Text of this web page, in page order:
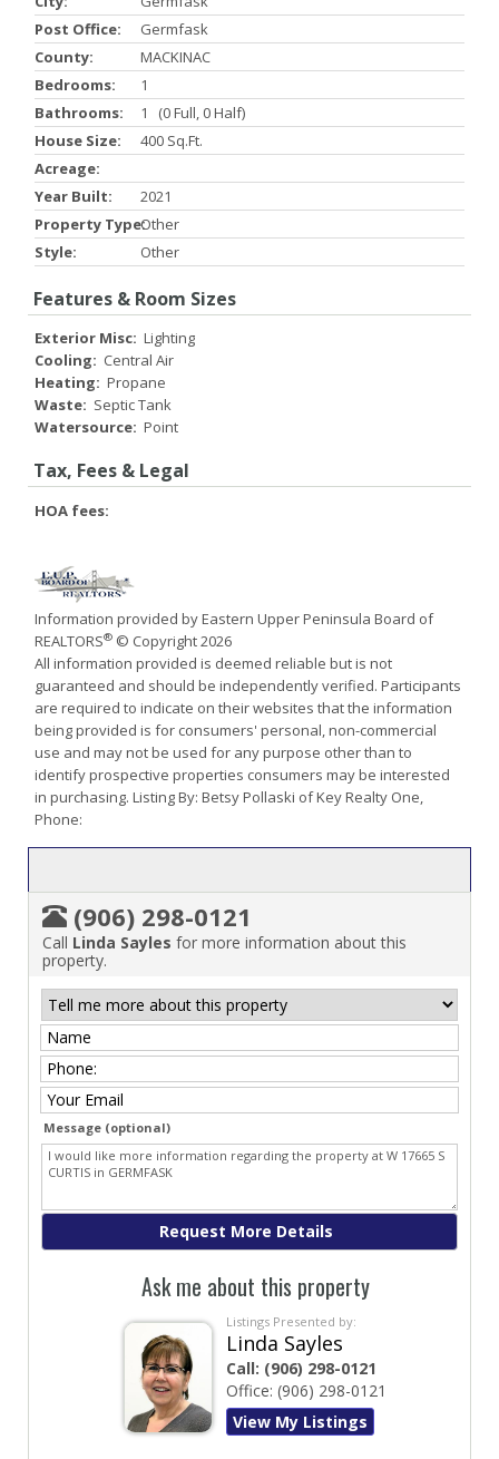
Post Office:
Germfask
County:
MACKINAC
Bedrooms:
1
Bathrooms:
1 (0 Full, 0 Half)
House Size:
400 Sq.ft.
Acreage:
Year Built:
2021
Property Type:Other
Style:
Other
Features & Room Sizes
Exterior Misc: Lighting
Cooling: Central Air
Heating: Propane
Waste: Septic Tank
Watersource: Point
Tax, Fees & Legal
HOA fees:
Information provided by Eastern Upper Peninsula Board of
REALTORS® © Copyright 2026
All information provided is deemed reliable but is not
guaranteed and should be independently verified. Participants
are required to indicate on their websites that the information
being provided is for consumers' personal, non-commercial
use and may not be used for any purpose other than to
identify prospective properties consumers may be interested
in purchasing. Listing By: Betsy Pollaski of Key Realty One,
Phone:
(906) 298-0121
Call Linda Sayles for more information about this
property.
Message (optional)
Ask me about this property
Listings Presented by:
Linda Sayles
Call: (906) 298-0121
Office: (906) 298-0121
View My Listings